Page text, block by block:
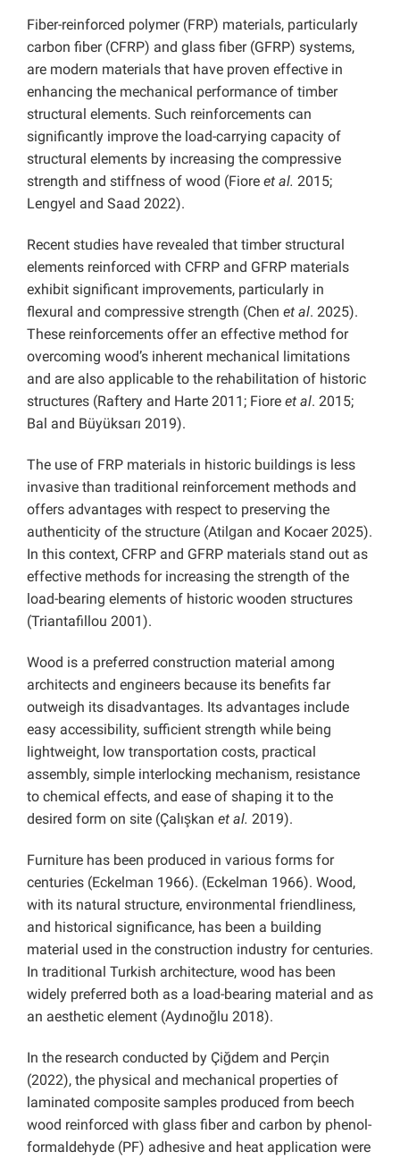
Fiber-reinforced polymer (FRP) materials, particularly
carbon fiber (CFRP) and glass fiber (GFRP) systems,
are modern materials that have proven effective in
enhancing the mechanical performance of timber
structural elements. Such reinforcements can
significantly improve the load-carrying capacity of
structural elements by increasing the compressive
strength and stiffness of wood (Fiore et al. 2015;
Lengyel and Saad 2022).
Recent studies have revealed that timber structural
elements reinforced with CFRP and GFRP materials
exhibit significant improvements, particularly in
flexural and compressive strength (Chen et al. 2025).
These reinforcements offer an effective method for
overcoming wood’s inherent mechanical limitations
and are also applicable to the rehabilitation of historic
structures (Raftery and Harte 2011; Fiore et al. 2015;
Bal and Büyüksarı 2019).
The use of FRP materials in historic buildings is less
invasive than traditional reinforcement methods and
offers advantages with respect to preserving the
authenticity of the structure (Atilgan and Kocaer 2025).
In this context, CFRP and GFRP materials stand out as
effective methods for increasing the strength of the
load-bearing elements of historic wooden structures
(Triantafillou 2001).
Wood is a preferred construction material among
architects and engineers because its benefits far
outweigh its disadvantages. Its advantages include
easy accessibility, sufficient strength while being
lightweight, low transportation costs, practical
assembly, simple interlocking mechanism, resistance
to chemical effects, and ease of shaping it to the
desired form on site (Çalışkan et al. 2019).
Furniture has been produced in various forms for
centuries (Eckelman 1966). (Eckelman 1966). Wood,
with its natural structure, environmental friendliness,
and historical significance, has been a building
material used in the construction industry for centuries.
In traditional Turkish architecture, wood has been
widely preferred both as a load-bearing material and as
an aesthetic element (Aydınoğlu 2018).
In the research conducted by Çiğdem and Perçin
(2022), the physical and mechanical properties of
laminated composite samples produced from beech
wood reinforced with glass fiber and carbon by phenol-
formaldehyde (PF) adhesive and heat application were